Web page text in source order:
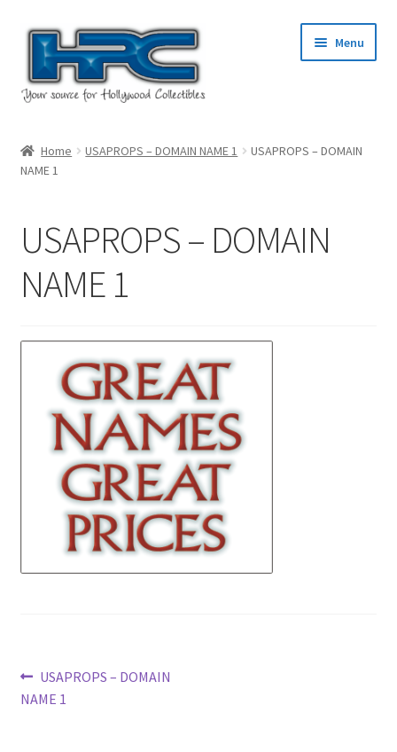
Skip
navigation
Skip
content
Menu
About Us
My Account
News
Terms & Privacy Policy
Home USAPROPS – DOMAIN NAME 1
USAPROPS – DOMAIN
NAME 1
USAPROPS – DOMAIN
NAME 1
Post
navigation
Previous
post:
USAPROPS – DOMAIN
NAME 1